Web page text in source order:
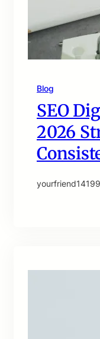
Blog
SEO
2026